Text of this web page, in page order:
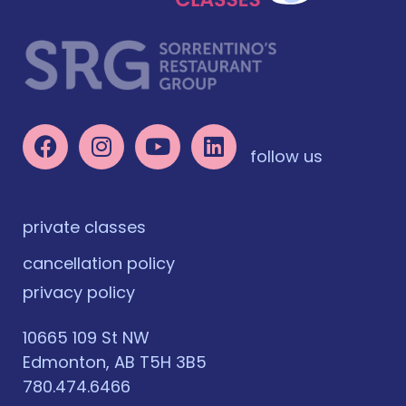
follow us
private classes
cancellation policy
privacy policy
10665 109 St NW
Edmonton, AB T5H 3B5
780.474.6466